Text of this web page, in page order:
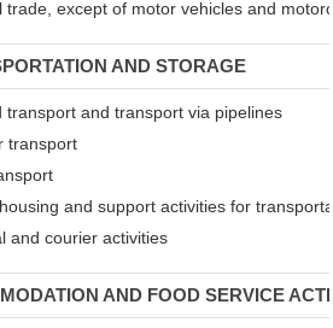
trade, except of motor vehicles and
AND STORAGE
and transport via pipelines
transport
and support activities for
and courier activities
AND FOOD SERVICE